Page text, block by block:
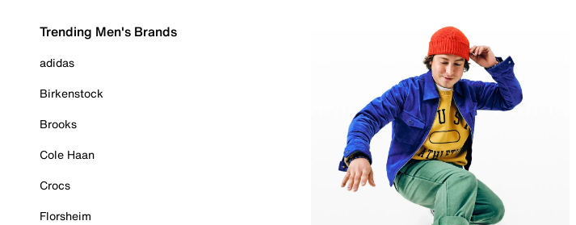
Trending Men's Brands
adidas
Birkenstock
Brooks
Cole Haan
Crocs
Florsheim